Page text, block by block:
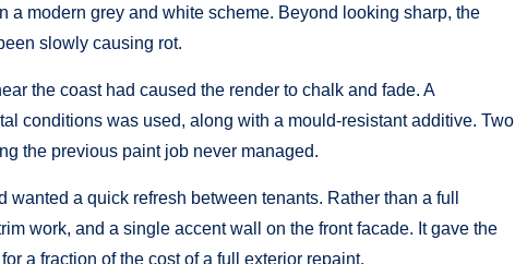
a modern grey and white scheme. Beyond looking sharp, the
slowly causing rot.
the coast had caused the render to chalk and fade. A
conditions was used, along with a mould-resistant additive. Two
the previous paint job never managed.
wanted a quick refresh between tenants. Rather than a full
work, and a single accent wall on the front facade. It gave the
a fraction of the cost of a full exterior repaint.